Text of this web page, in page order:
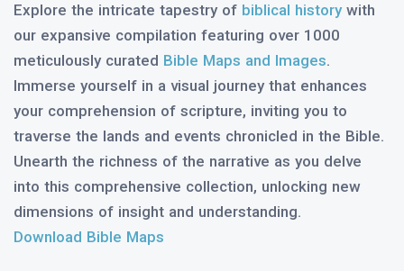
Explore the intricate tapestry of biblical historywith
our expansive compilation featuring over 1000
meticulously curated Bible Maps and Images.
Immerse yourself in a visual journey that enhances
your comprehension of scripture, inviting you to
traverse the lands and events chronicled in the Bible.
Unearth the richness of the narrative as you delve
into this comprehensive collection, unlocking new
dimensions of insight and understanding.
Download Bible Maps